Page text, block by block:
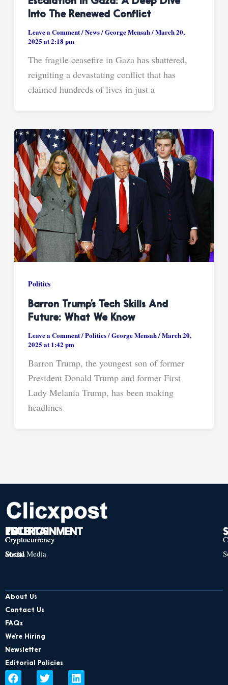
Into The Renewed Conflict
Leave a Comment/News/George Mensah/March 20,
2025 at 2:18 pm
The fragile ceasefire in Gaza has shattered,
reigniting a devastating conflict that has
claimed hundreds of lives in just a
Politics
Barron Trump’s Tech Skills And
Future: What We Know
Leave a Comment/Politics/George Mensah/March 20,
2025 at 1:42 pm
Barron Trump, the youngest son of former
President Donald Trump and former First
Lady Melania Trump, has been making
headlines
TECH
Cryptocurrency
Social Media
POLITICS
Cryptocurrency
Social Media
ENTERTAINMENT
Cryptocurrency
Social Media
About Us
Contact Us
FAQs
We’re Hiring
Newsletter
Editorial Policies
F T L